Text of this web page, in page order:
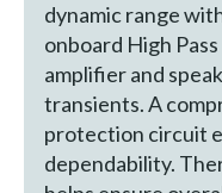
dynamic range
onboard High
amplifier and
transients. A
protection circuit
dependability.